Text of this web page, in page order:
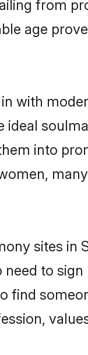
from
age
with
into
sites in
to
find